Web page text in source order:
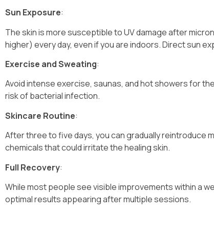
Sun Exposure:
The skin is more susceptible to UV damage after
higher) every day, even if you are indoors. Direct sun
Exercise and Sweating:
Avoid intense exercise, saunas, and hot showers for
risk of bacterial infection.
Skincare Routine:
After three to five days, you can gradually reintroduce
chemicals that could irritate the healing skin.
Full Recovery:
While most people see visible improvements within a
optimal results appearing after multiple sessions.